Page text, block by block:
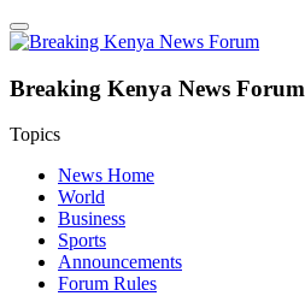
Breaking Kenya News Forum
Topics
News Home
World
Business
Sports
Announcements
Forum Rules